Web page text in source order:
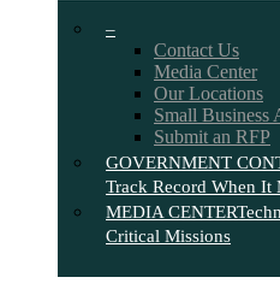
–
Contact Us
Media Center
Our Locations
Small Business
Submit an RFP
GOVERNMENT
Track Record When It
MEDIA CENTER
Critical Missions